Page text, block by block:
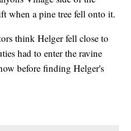
when a pine tree fell onto it.
think Helger fell close to
had to enter the ravine
before finding Helger's